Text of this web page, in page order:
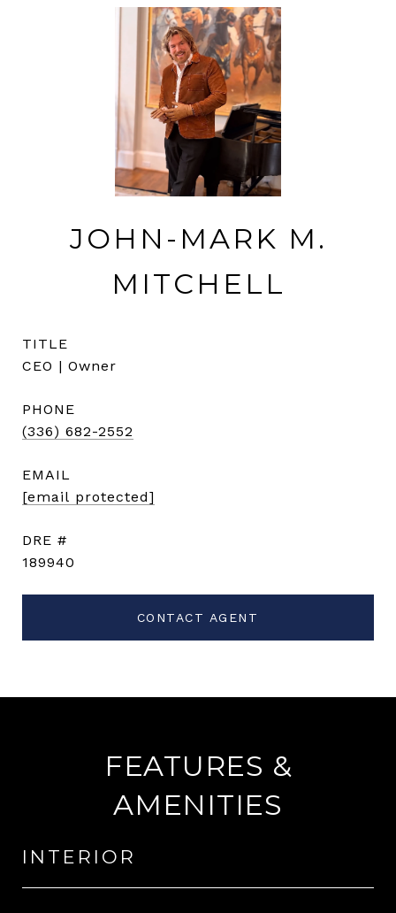
JOHN-MARK M.
MITCHELL
TITLE
CEO | Owner
PHONE
(336) 682-2552
EMAIL
[email protected]
DRE #
189940
CONTACT AGENT
FEATURES &
AMENITIES
INTERIOR